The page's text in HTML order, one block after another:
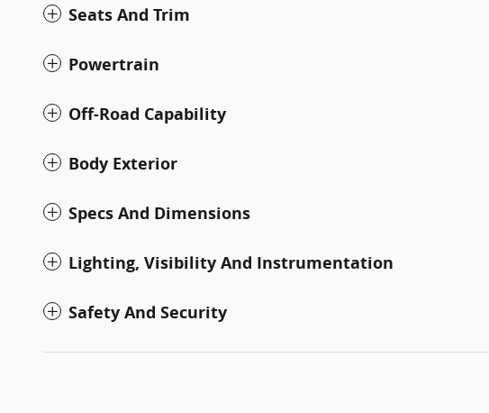
Seats And Trim
Powertrain
Off-Road Capability
Body Exterior
Specs And Dimensions
Lighting, Visibility And Instrumentation
Safety And Security